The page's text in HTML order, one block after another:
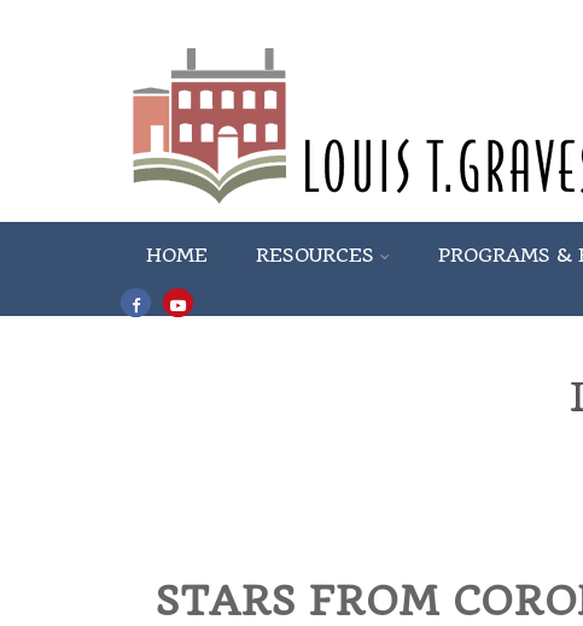
HOME RESOURCES PROGRAMS &
STARS FROM